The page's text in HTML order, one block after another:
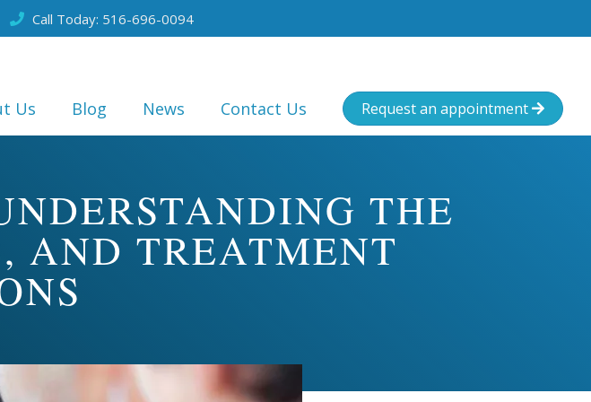
 Call Today: 516-696-0094
Us Blog News Contact Us Request an appointment 
THE
AND TREATMENT